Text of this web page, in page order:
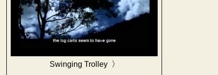
Swinging Trolley